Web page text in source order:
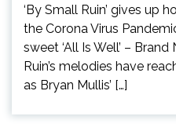
‘By Small Ruin’ gives up
the Corona Virus
sweet ‘All Is Well’ –
Ruin’s melodies have
as Bryan Mullis’ […]